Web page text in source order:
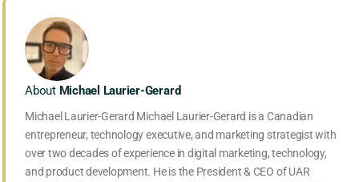
About Michael Laurier-Gerard
Michael Laurier-Gerard Michael Laurier-Gerard is a Canadian
entrepreneur, technology executive, and marketing strategist with
over two decades of experience in digital marketing, technology,
and product development. He is the President & CEO of UAR